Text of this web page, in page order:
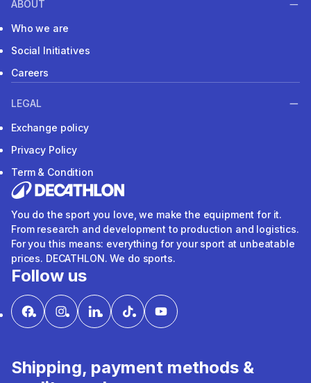
ABOUT
Who we are
Social Initiatives
Careers
LEGAL
Exchange policy
Privacy Policy
Term & Condition
You do the sport you love, we make the equipment for it.
From research and development to production and logistics.
For you this means: everything for your sport at unbeatable
prices. DECATHLON. We do sports.
Follow us
Shipping, payment methods &